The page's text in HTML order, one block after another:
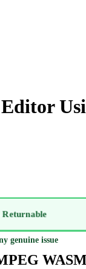
Returnable
genuine issue